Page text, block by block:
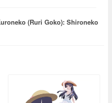
(Ruri Goko): Shironeko